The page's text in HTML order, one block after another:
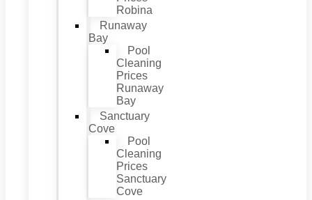
Robina
Runaway
Bay
Pool
Cleaning
Prices
Runaway
Bay
Sanctuary
Cove
Pool
Cleaning
Prices
Sanctuary
Cove